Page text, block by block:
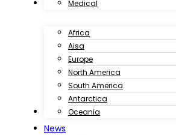
Medical
Customer Case
Africa
Aisa
Europe
North America
South America
Antarctica
Oceania
Download
News